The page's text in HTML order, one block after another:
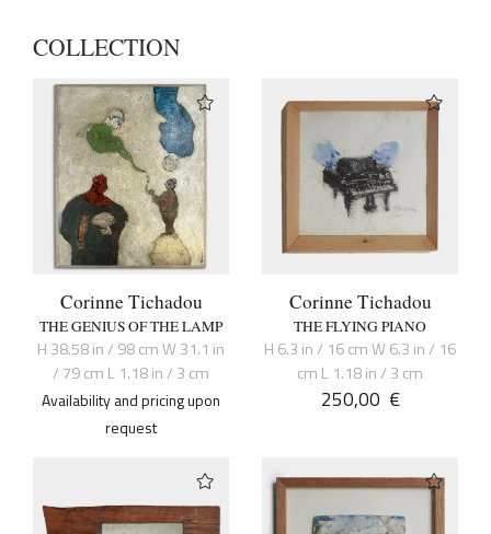
COLLECTION
Corinne Tichadou
THE GENIUS OF THE LAMP
H 38.58 in / 98 cm W 31.1 in
/ 79 cm L 1.18 in / 3 cm
Availability and pricing upon
request
Corinne Tichadou
THE FLYING PIANO
H 6.3 in / 16 cm W 6.3 in / 16
cm L 1.18 in / 3 cm
250,00 €